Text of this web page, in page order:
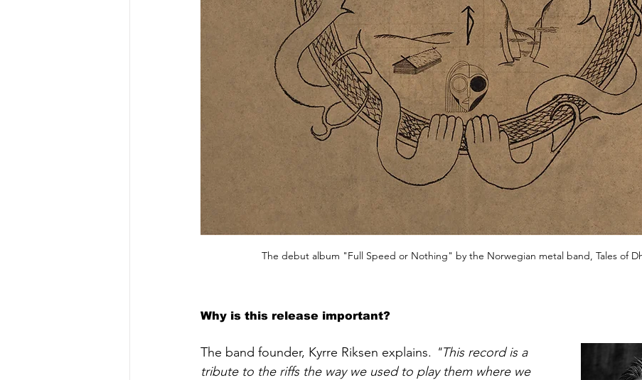
The debut album "Full Speed or Nothing" by the Norwegian metal band, Tales of
Why is this release important?
The band founder, Kyrre Riksen explains. "This record is a
tribute to the riffs the way we used to play them where we